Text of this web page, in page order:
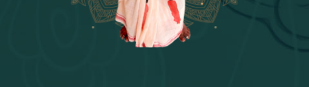
[8]21 - Garbha Kottam